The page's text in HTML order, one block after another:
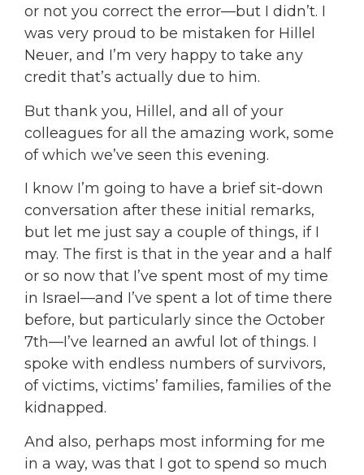
or not you correct the error—but I didn’t. I
was very proud to be mistaken for Hillel
Neuer, and I’m very happy to take any
credit that’s actually due to him.
But thank you, Hillel, and all of your
colleagues for all the amazing work, some
of which we’ve seen this evening.
I know I’m going to have a brief sit-down
conversation after these initial remarks,
but let me just say a couple of things, if I
may. The first is that in the year and a half
or so now that I’ve spent most of my time
in Israel—and I’ve spent a lot of time there
before, but particularly since the October
7th—I’ve learned an awful lot of things. I
spoke with endless numbers of survivors,
of victims, victims’ families, families of the
kidnapped.
And also, perhaps most informing for me
in a way, was that I got to spend so much